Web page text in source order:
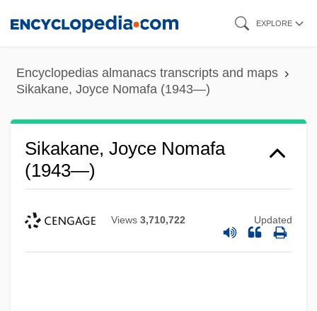
content
EXPLORE
Encyclopedias almanacs transcripts and maps
Sikakane, Joyce Nomafa (1943—)
Sikakane, Joyce Nomafa
(1943—)
Views 3,710,722 Updated